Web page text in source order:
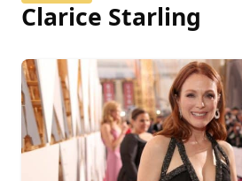
Clarice Starling